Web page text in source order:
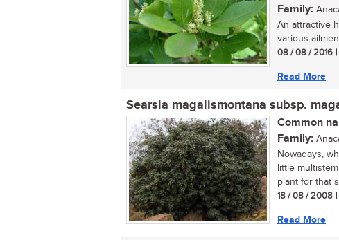
Family:
An attractive
various
08 / 08 / 2016
Read More
Searsia magalismontana subsp.
Common
Family:
Nowadays,
little
plant for that
18 / 08 / 2008
Read More